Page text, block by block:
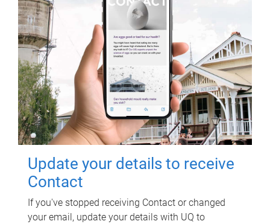
Update your details to receive
Contact
If you've stopped receiving Contact or changed
your email, update your details with UQ to